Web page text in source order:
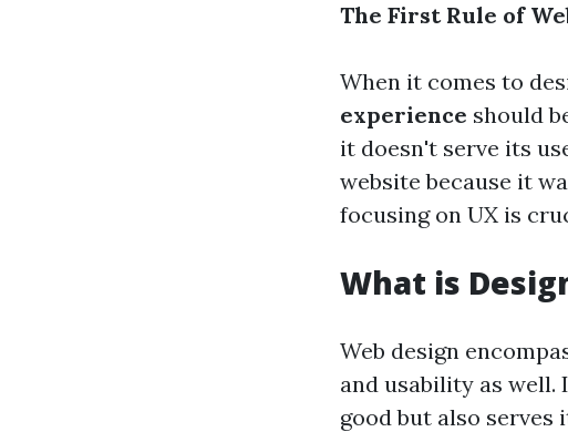
The First Rule of
When it comes to
experience should
it doesn't serve its
website because it
focusing on UX is
What is
Web design
and usability as
good but also serves